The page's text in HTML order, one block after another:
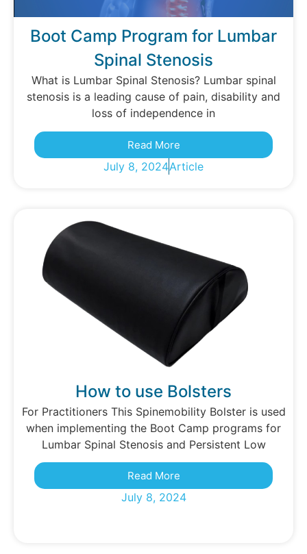
Boot Camp Program for Lumbar
Spinal Stenosis
What is Lumbar Spinal Stenosis? Lumbar spinal
stenosis is a leading cause of pain, disability and
loss of independence in
Read More
July 8, 2024Article
How to use Bolsters
For Practitioners This Spinemobility Bolster is used
when implementing the Boot Camp programs for
Lumbar Spinal Stenosis and Persistent Low
Read More
July 8, 2024